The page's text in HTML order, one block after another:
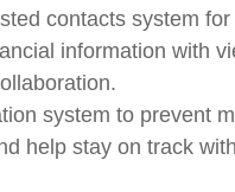
contacts system for
information with
system to prevent
help stay on track with